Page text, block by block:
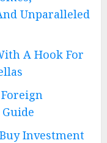
Unparalleled
A Hook For
Investment